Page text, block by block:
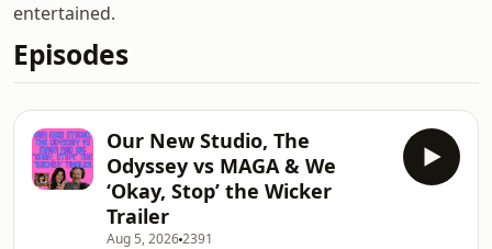
entertained.
Episodes
Our New Studio, The
Odyssey vs MAGA & We
‘Okay, Stop’ the Wicker
Trailer
Aug 5, 20262391